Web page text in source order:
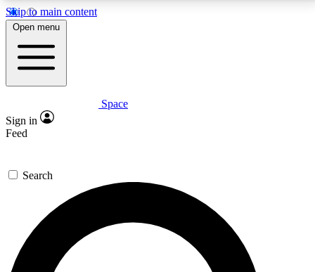
Skip to main content
5
PREMIUM BENEFITS
Expert insights
GET SPACE+ ACCESS QUICK
For the quickest way to join, enter your email below.
We’ll send a confirmation email and sign you up to
Space.com newsletters with the latest inspiration,
expert advice and exclusive offers.
Open menu
Space
Sign in
Feed
Search